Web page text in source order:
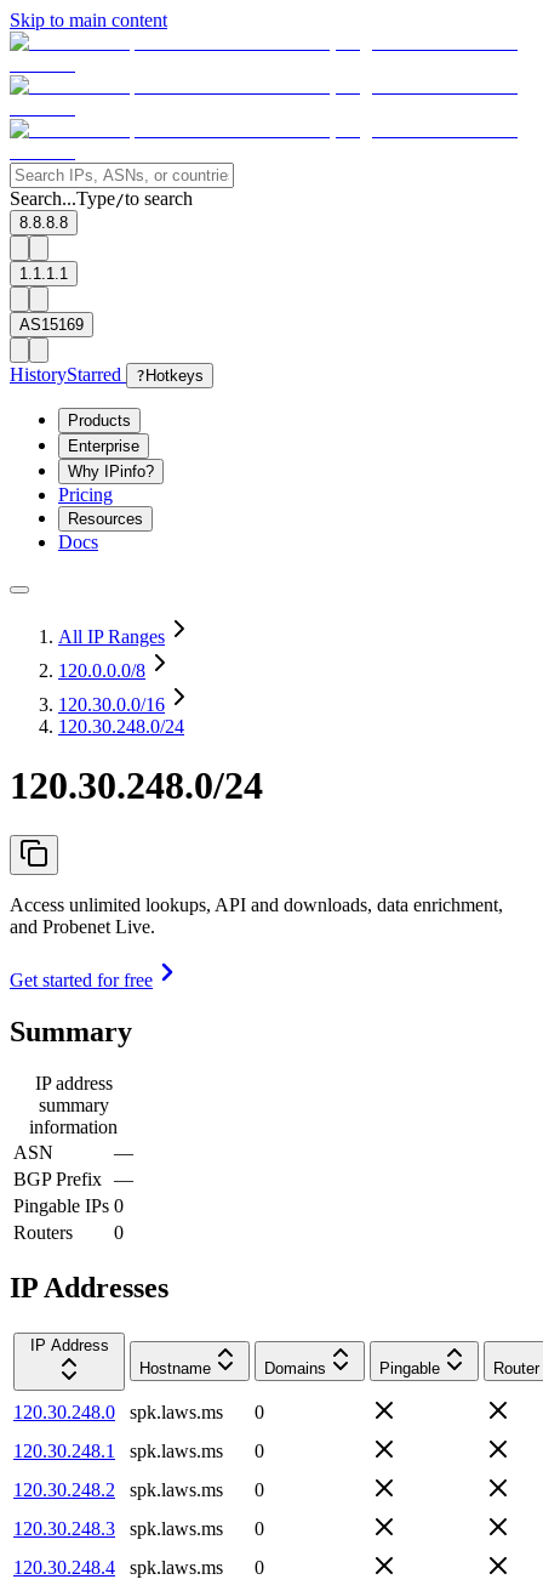
Skip to main content
Search...Type/to search
8.8.8.8
1.1.1.1
AS15169
HistoryStarred ? Hotkeys
Products
Enterprise
Why IPinfo?
Pricing
Resources
Docs
All IP Ranges
120.0.0.0/8
120.30.0.0/16
120.30.248.0/24
120.30.248.0/24
Access unlimited lookups, API and downloads, data enrichment,
and Probenet Live.
Get started for free
Summary
IP address
summary
information
ASN
—
BGP Prefix —
Pingable IPs 0
Routers
0
IP Addresses
IP Address
Hostname
Domains Pingable Router
120.30.248.0 spk.laws.ms
0
120.30.248.1
spk.laws.ms
0
120.30.248.2
spk.laws.ms
0
120.30.248.3
spk.laws.ms
0
120.30.248.4
spk.laws.ms
0